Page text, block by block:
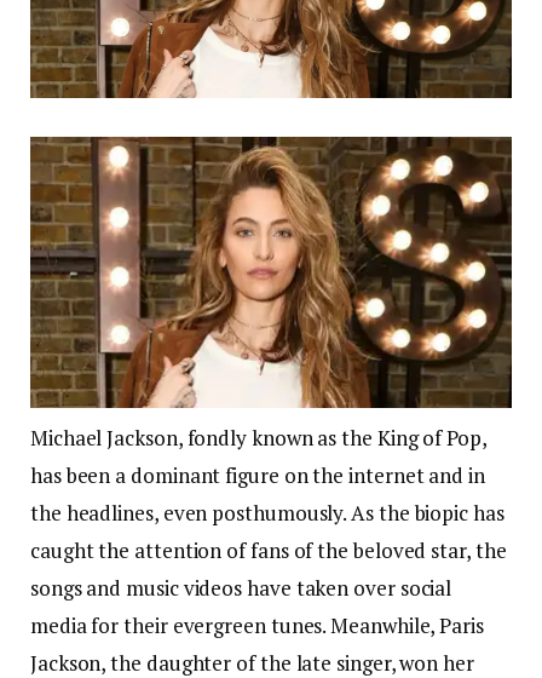
Michael Jackson, fondly known as the King of Pop,
has been a dominant figure on the internet and in
the headlines, even posthumously. As the biopic has
caught the attention of fans of the beloved star, the
songs and music videos have taken over social
media for their evergreen tunes.Meanwhile, Paris
Jackson, the daughter of the late singer, won her